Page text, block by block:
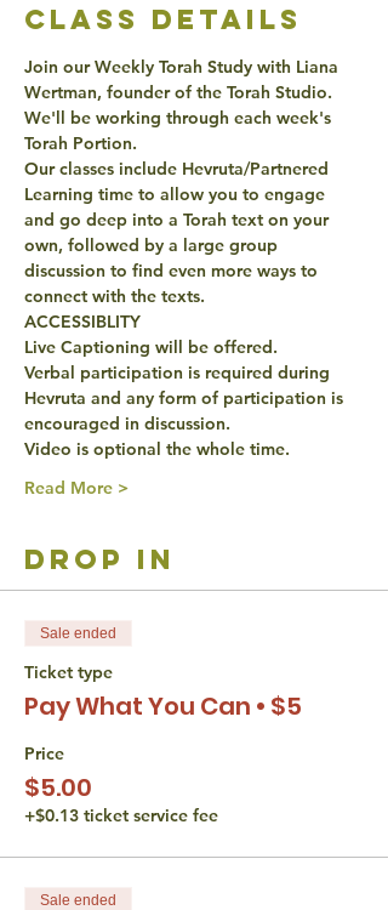
class details
Join our Weekly Torah Study with Liana
Wertman, founder of the Torah Studio.
We'll be working through each week's
Torah Portion.
Our classes include Hevruta/Partnered
Learning time to allow you to engage
and go deep into a Torah text on your
own, followed by a large group
discussion to find even more ways to
connect with the texts.
ACCESSIBLITY
Live Captioning will be offered.
Verbal participation is required during
Hevruta and any form of participation is
encouraged in discussion.
Video is optional the whole time.
Read More >
drop in
Sale ended
Ticket type
Pay What You Can • $5
Price
$5.00
+$0.13 ticket service fee
Sale ended